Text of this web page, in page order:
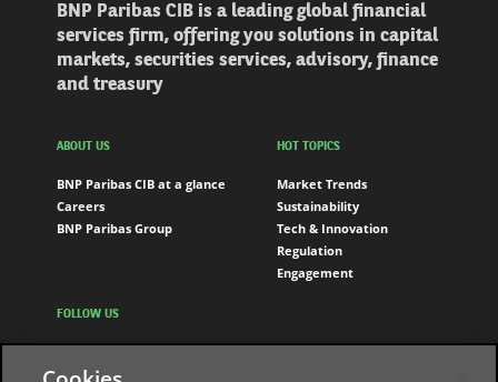
BNP Paribas CIB is a leading global financial
services firm, offering you solutions in capital
markets, securities services, advisory, finance
and treasury
ABOUT US
BNP Paribas CIB at a glance
Careers
BNP Paribas Group
HOT TOPICS
Market Trends
Sustainability
Tech & Innovation
Regulation
Engagement
FOLLOW US
Youtube